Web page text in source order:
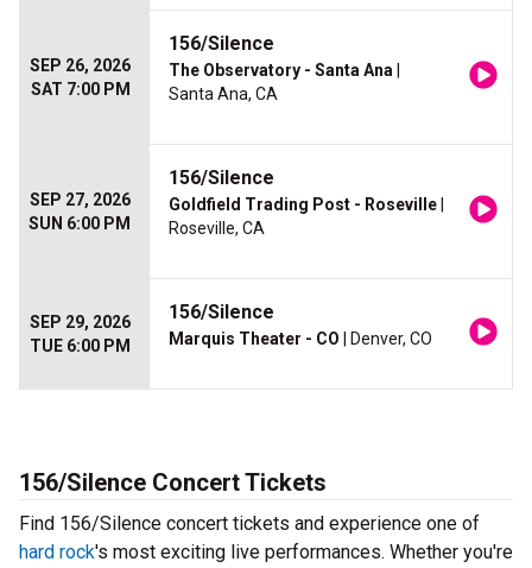
SEP 26, 2026
SAT 7:00 PM
156/Silence
The Observatory - Santa Ana
Santa Ana, CA
SEP 27, 2026
SUN 6:00 PM
156/Silence
Goldfield Trading Post - Roseville
Roseville, CA
SEP 29, 2026
TUE 6:00 PM
156/Silence
Marquis Theater - CO | Denver, CO
156/Silence Concert Tickets
Find 156/Silence concert tickets and experience one of
hard rock's most exciting live performances. Whether you're